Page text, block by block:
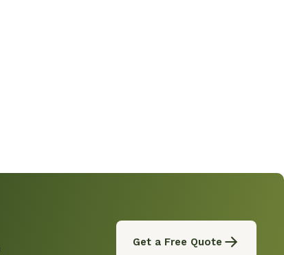
Get a Free Quote